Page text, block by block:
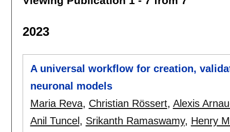
2023
A universal workflow for creation,
neuronal models
Maria Reva, Christian Rössert, Alexis
Anil Tuncel , Srikanth Ramaswamy, Henry